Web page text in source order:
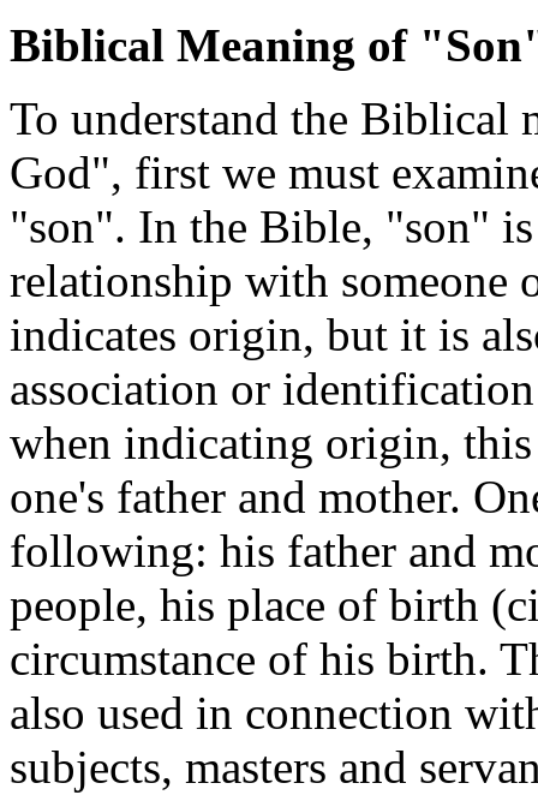
Biblical Meaning of
To understand the Biblical
God", first we must
"son". In the Bible, "son"
relationship with someone
indicates origin, but it is
association or
when indicating origin,
one's father and mother.
following: his father and
people, his place of birth
circumstance of his birth.
also used in connection
subjects, masters and